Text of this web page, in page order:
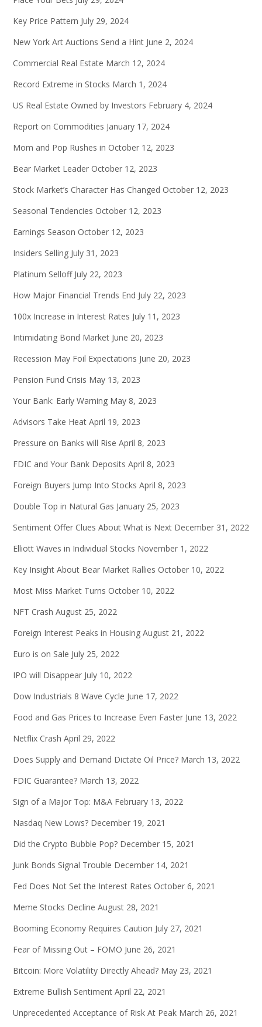
Key Price Pattern July 29, 2024
New York Art Auctions Send a Hint June 2, 2024
Commercial Real Estate March 12, 2024
Record Extreme in Stocks March 1, 2024
US Real Estate Owned by Investors February 4, 2024
Report on Commodities January 17, 2024
Mom and Pop Rushes in October 12, 2023
Bear Market Leader October 12, 2023
Stock Market’s Character Has Changed October 12, 2023
Seasonal Tendencies October 12, 2023
Earnings Season October 12, 2023
Insiders Selling July 31, 2023
Platinum Selloff July 22, 2023
How Major Financial Trends End July 22, 2023
100x Increase in Interest Rates July 11, 2023
Intimidating Bond Market June 20, 2023
Recession May Foil Expectations June 20, 2023
Pension Fund Crisis May 13, 2023
Your Bank: Early Warning May 8, 2023
Advisors Take Heat April 19, 2023
Pressure on Banks will Rise April 8, 2023
FDIC and Your Bank Deposits April 8, 2023
Foreign Buyers Jump Into Stocks April 8, 2023
Double Top in Natural Gas January 25, 2023
Sentiment Offer Clues About What is Next December 31, 2022
Elliott Waves in Individual Stocks November 1, 2022
Key Insight About Bear Market Rallies October 10, 2022
Most Miss Market Turns October 10, 2022
NFT Crash August 25, 2022
Foreign Interest Peaks in Housing August 21, 2022
Euro is on Sale July 25, 2022
IPO will Disappear July 10, 2022
Dow Industrials 8 Wave Cycle June 17, 2022
Food and Gas Prices to Increase Even Faster June 13, 2022
Netflix Crash April 29, 2022
Does Supply and Demand Dictate Oil Price? March 13, 2022
FDIC Guarantee? March 13, 2022
Sign of a Major Top: M&A February 13, 2022
Nasdaq New Lows? December 19, 2021
Did the Crypto Bubble Pop? December 15, 2021
Junk Bonds Signal Trouble December 14, 2021
Fed Does Not Set the Interest Rates October 6, 2021
Meme Stocks Decline August 28, 2021
Booming Economy Requires Caution July 27, 2021
Fear of Missing Out – FOMO June 26, 2021
Bitcoin: More Volatility Directly Ahead? May 23, 2021
Extreme Bullish Sentiment April 22, 2021
Unprecedented Acceptance of Risk At Peak March 26, 2021